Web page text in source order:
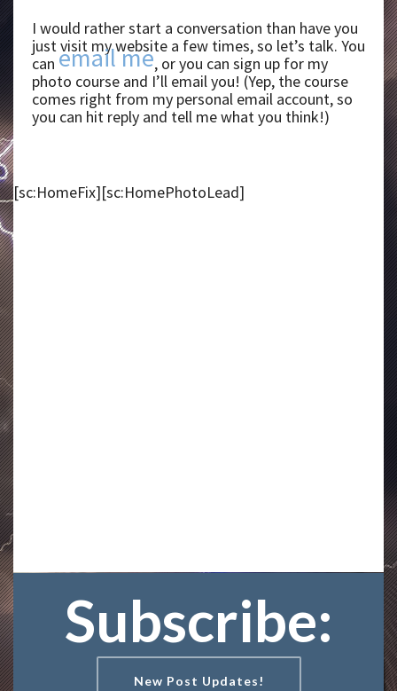
I would rather start a conversation than have you
just visit my website a few times, so let’s talk. You
can email me, or you can sign up for my
photo course and I’ll email you! (Yep, the course
comes right from my personal email account, so
you can hit reply and tell me what you think!)
[sc:HomeFix][sc:HomePhotoLead]
Subscribe:
New Post Updates!